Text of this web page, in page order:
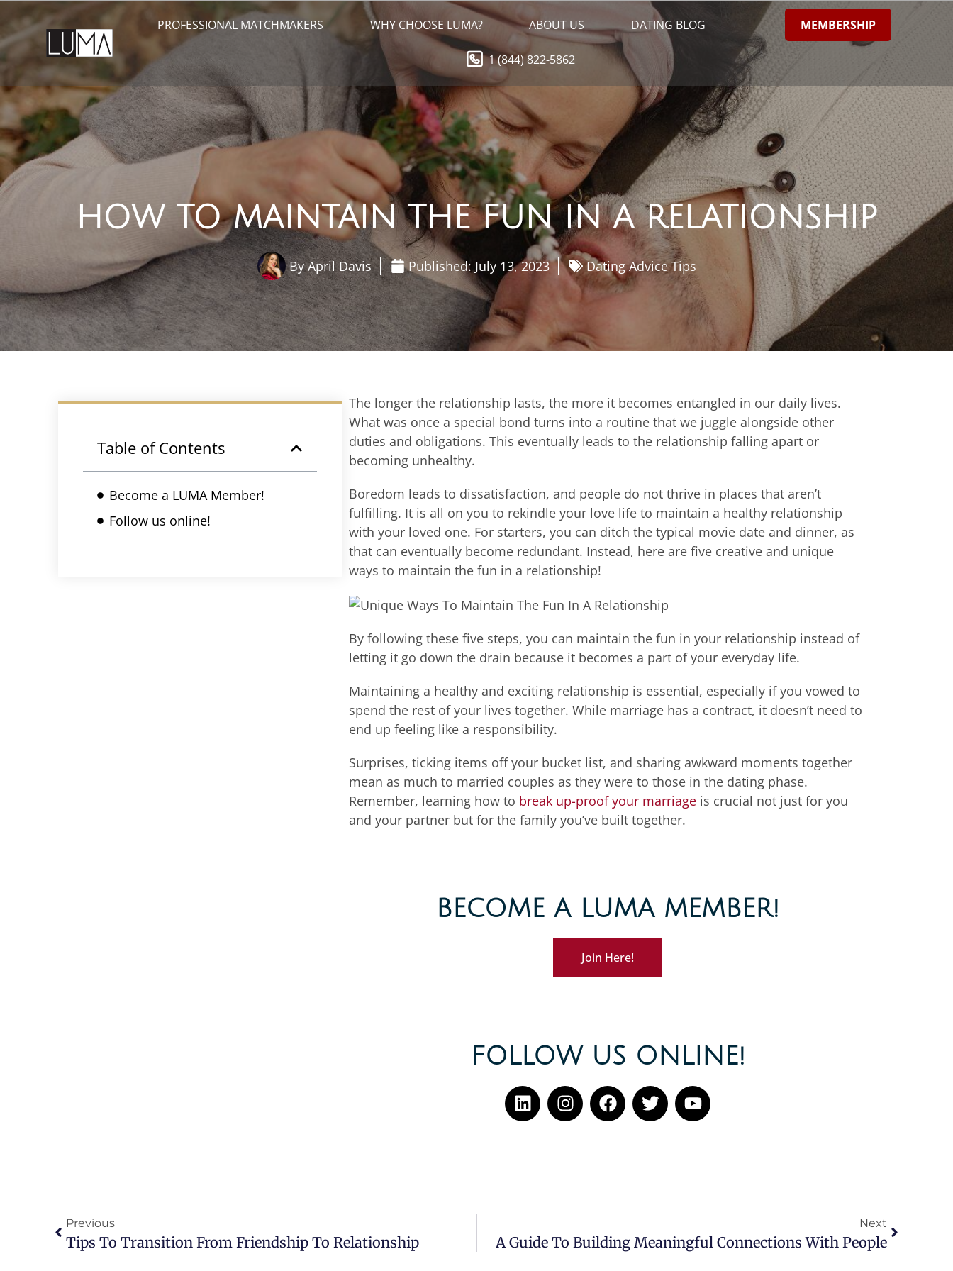
PROFESSIONAL MATCHMAKERS WHY CHOOSE LUMA? ABOUT US DATING BLOG MEMBERSHIP
1 (844) 822-5862
HOW TO MAINTAIN THE FUN IN A RELATIONSHIP
ByApril Davis Published: July 13, 2023 Dating Advice Tips
Table of Contents
Become a LUMA Member!
Follow us online!
The longer the relationship lasts, the more it becomes entangled in our daily lives.
What was once a special bond turns into a routine that we juggle alongside other
duties and obligations. This eventually leads to the relationship falling apart or
becoming unhealthy.
Boredom leads to dissatisfaction, and people do not thrive in places that aren’t
fulfilling. It is all on you to rekindle your love life to maintain a healthy relationship
with your loved one. For starters, you can ditch the typical movie date and dinner, as
that can eventually become redundant. Instead, here are five creative and unique
ways to maintain the fun in a relationship!
By following these five steps, you can maintain the fun in your relationship instead of
letting it go down the drain because it becomes a part ofyour everyday life.
Maintaining a healthy and exciting relationship is essential, especially if you vowed to
spend the rest of your lives together. While marriage has a contract, it doesn’t need to
end up feeling like a responsibility.
Surprises, ticking items off your bucket list, and sharing awkward moments together
mean as much to married couples as they were to those in the dating phase.
Remember, learning how to break up-proof your marriage is crucial not just for you
and your partner but for the family you’ve built together.
BECOME A LUMA MEMBER!
Join Here!
FOLLOW US ONLINE!
Previous
Tips To Transition From Friendship To Relationship
Next
A Guide To Building Meaningful Connections With People